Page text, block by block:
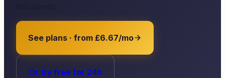
See plans · from £6.67/mo
Or try free for 24h